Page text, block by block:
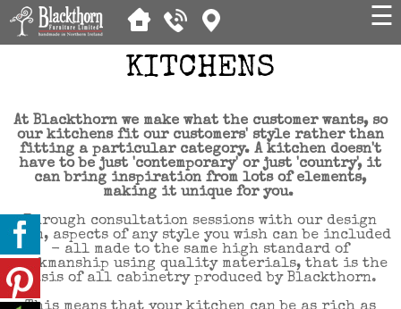
☰
KITCHENS
At Blackthorn we make what the customer wants, so
our kitchens fit our customers' style rather than
fitting a particular category. A kitchen doesn't
have to be just 'contemporary' or just 'country', it
can bring inspiration from lots of elements,
making it unique for you.
Through consultation sessions with our design
team, aspects of any style you wish can be included
- all made to the same high standard of
workmanship using quality materials, that is the
basis of all cabinetry produced by Blackthorn.